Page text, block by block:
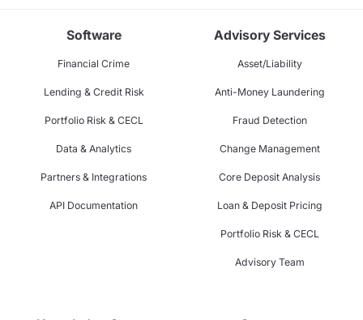
Software
Financial Crime
Lending & Credit Risk
Portfolio Risk & CECL
Data & Analytics
Partners & Integrations
API Documentation
Advisory Services
Asset/Liability
Anti-Money Laundering
Fraud Detection
Change Management
Core Deposit Analysis
Loan & Deposit Pricing
Portfolio Risk & CECL
Advisory Team